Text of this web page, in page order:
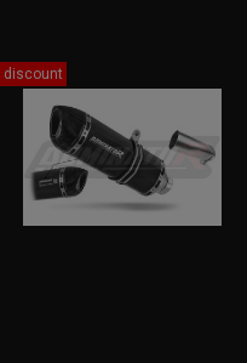
discount